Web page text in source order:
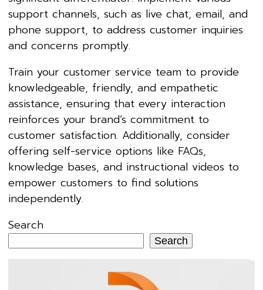
support channels, such as live chat, email, and
phone support, to address customer inquiries
and concerns promptly.
Train your customer service team to provide
knowledgeable, friendly, and empathetic
assistance, ensuring that every interaction
reinforces your brand’s commitment to
customer satisfaction. Additionally, consider
offering self-service options like FAQs,
knowledge bases, and instructional videos to
empower customers to find solutions
independently.
Search
Search